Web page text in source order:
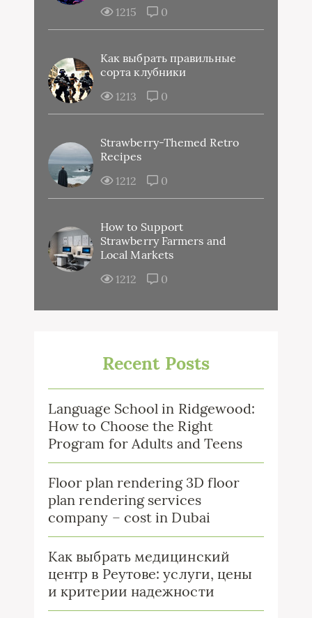
1215
0
Как выбрать правильные
сорта клубники
1213
0
Strawberry-Themed Retro
Recipes
1212
0
How to Support
Strawberry Farmers and
Local Markets
1212
0
Recent Posts
Language School in Ridgewood:
How to Choose the Right
Program for Adults and Teens
Floor plan rendering 3D floor
plan rendering services
company – cost in Dubai
Как выбрать медицинский
центр в Реутове: услуги, цены
и критерии надежности